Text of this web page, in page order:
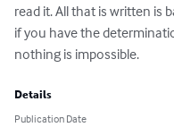
read it. All that is written is
if you have the
nothing is impossible.
Details
Publication Date